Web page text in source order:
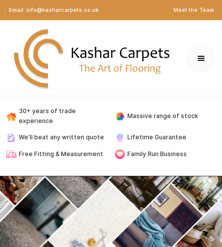
Email: info@kasharcarpets.co.uk Meet the Team
30+ years of trade
experience
Massive range of stock
Lifetime Guarantee
We'll beat any written quote
Free Fitting & Measurement Family Run Business